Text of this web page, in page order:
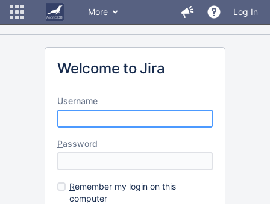
More Log In
Welcome to Jira
Username
Password
Remember my login on this
computer